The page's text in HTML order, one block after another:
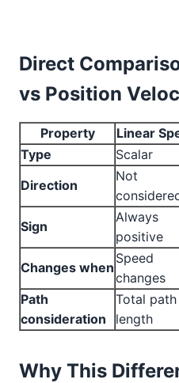
Direct
vs Position
Property Linear
Type
Scalar
Direction
Not
Sign
Always
positive
Changes when
Speed
changes
Path
consideration
Total path
length
Why This